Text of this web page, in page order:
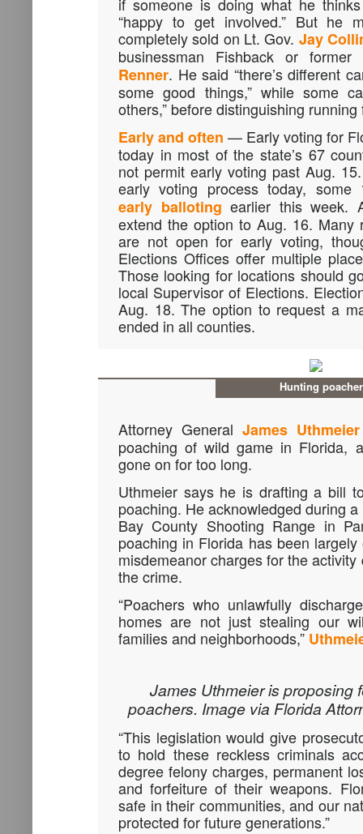
if someone is doing what he
“happy to get involved.” But he
completely sold on Lt. Gov. Jay
businessman Fishback or
Renner. He said “there’s different
some good things,” while some
others,” before distinguishing
Early and often — Early voting for
today in most of the state’s 67
not permit early voting past Aug.
early voting process today,
early balloting earlier this week.
extend the option to Aug. 16. Many
are not open for early voting,
Elections Offices offer multiple
Those looking for locations should
local Supervisor of Elections.
Aug. 18. The option to request a
ended in all counties.
Hunting
Attorney General James Uthmeier
poaching of wild game in Florida,
gone on for too long.
Uthmeier says he is drafting a bill
poaching. He acknowledged during
Bay County Shooting Range in
poaching in Florida has been
misdemeanor charges for the activity
the crime.
“Poachers who unlawfully
homes are not just stealing our
families and neighborhoods,”
James Uthmeier is proposing
poachers. Image via Florida
“This legislation would give
to hold these reckless criminals
degree felony charges, permanent
and forfeiture of their weapons.
safe in their communities, and our
protected for future generations.”